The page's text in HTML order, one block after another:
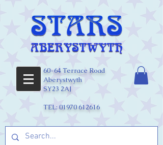
60-64 Terrace Road
Aberystwyth
SY23 2AJ
TEL: 01970 612616